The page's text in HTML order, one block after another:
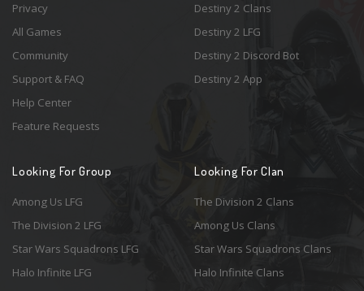
Privacy
All Games
Community
Support & FAQ
Help Center
Feature Requests
Destiny 2 Clans
Destiny 2 LFG
Destiny 2 Discord Bot
Destiny 2 App
Looking For Group
Among Us LFG
The Division 2 LFG
Star Wars Squadrons LFG
Halo Infinite LFG
Looking For Clan
The Division 2 Clans
Among Us Clans
Star Wars Squadrons Clans
Halo Infinite Clans